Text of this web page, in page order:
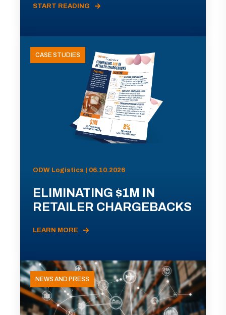
START READING
CASE STUDIES
ODW Logistics | 06.10.2026
ELIMINATING $1M IN
RETAILER CHARGEBACKS
LEARN MORE
NEWS AND PRESS